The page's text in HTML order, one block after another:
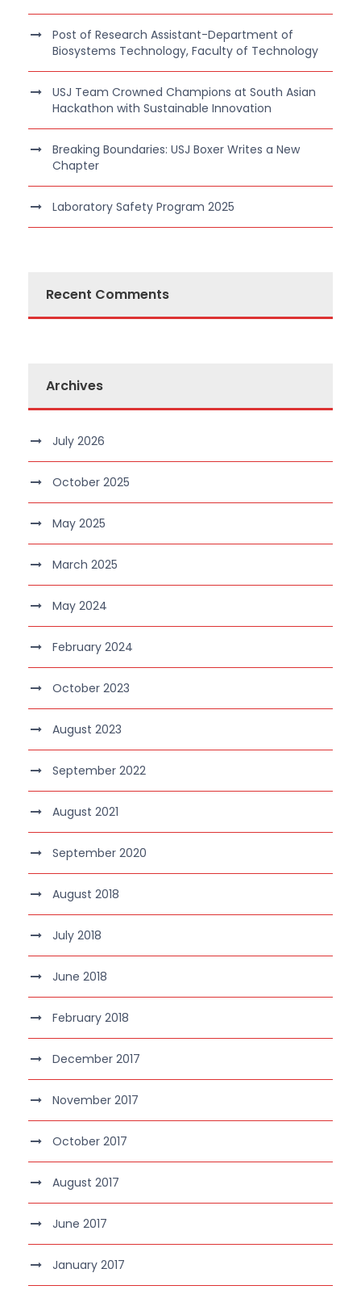
Post of Research Assistant-Department of
Biosystems Technology, Faculty of Technology
USJ Team Crowned Champions at South Asian
Hackathon with Sustainable Innovation
Breaking Boundaries: USJ Boxer Writes a New
Chapter
Laboratory Safety Program 2025
Recent Comments
Archives
July 2026
October 2025
May 2025
March 2025
May 2024
February 2024
October 2023
August 2023
September 2022
August 2021
September 2020
August 2018
July 2018
June 2018
February 2018
December 2017
November 2017
October 2017
August 2017
June 2017
January 2017